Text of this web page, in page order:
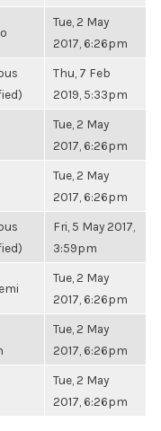
Tue, 2 May
2017, 6:26pm
Thu, 7 Feb
2019, 5:33pm
Tue, 2 May
2017, 6:26pm
Tue, 2 May
2017, 6:26pm
Fri, 5 May 2017,
3:59pm
Tue, 2 May
2017, 6:26pm
Tue, 2 May
2017, 6:26pm
Tue, 2 May
2017, 6:26pm